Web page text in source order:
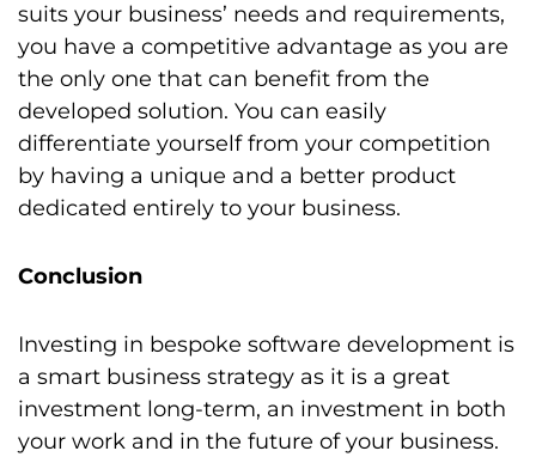
suits your business’ needs and requirements,
you have a competitive advantage as you are
the only one that can benefit from the
developed solution. You can easily
differentiate yourself from your competition
by having a unique and a better product
dedicated entirely to your business.
Conclusion
Investing in bespoke software development is
a smart business strategy as it is a great
investment long-term, an investment in both
your work and in the future of your business.